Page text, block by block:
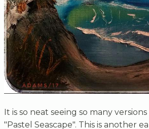
It is so neat seeing so many
"Pastel Seascape". This is another